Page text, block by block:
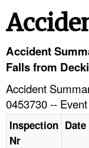
HELP AND RESOURCES
Accident
Falls from
Accident
0453730 --
Inspection
Nr